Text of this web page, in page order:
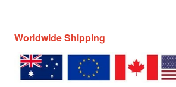
Worldwide Shipping